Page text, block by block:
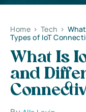
Home > Tech >
Types of IoT
What Is
and